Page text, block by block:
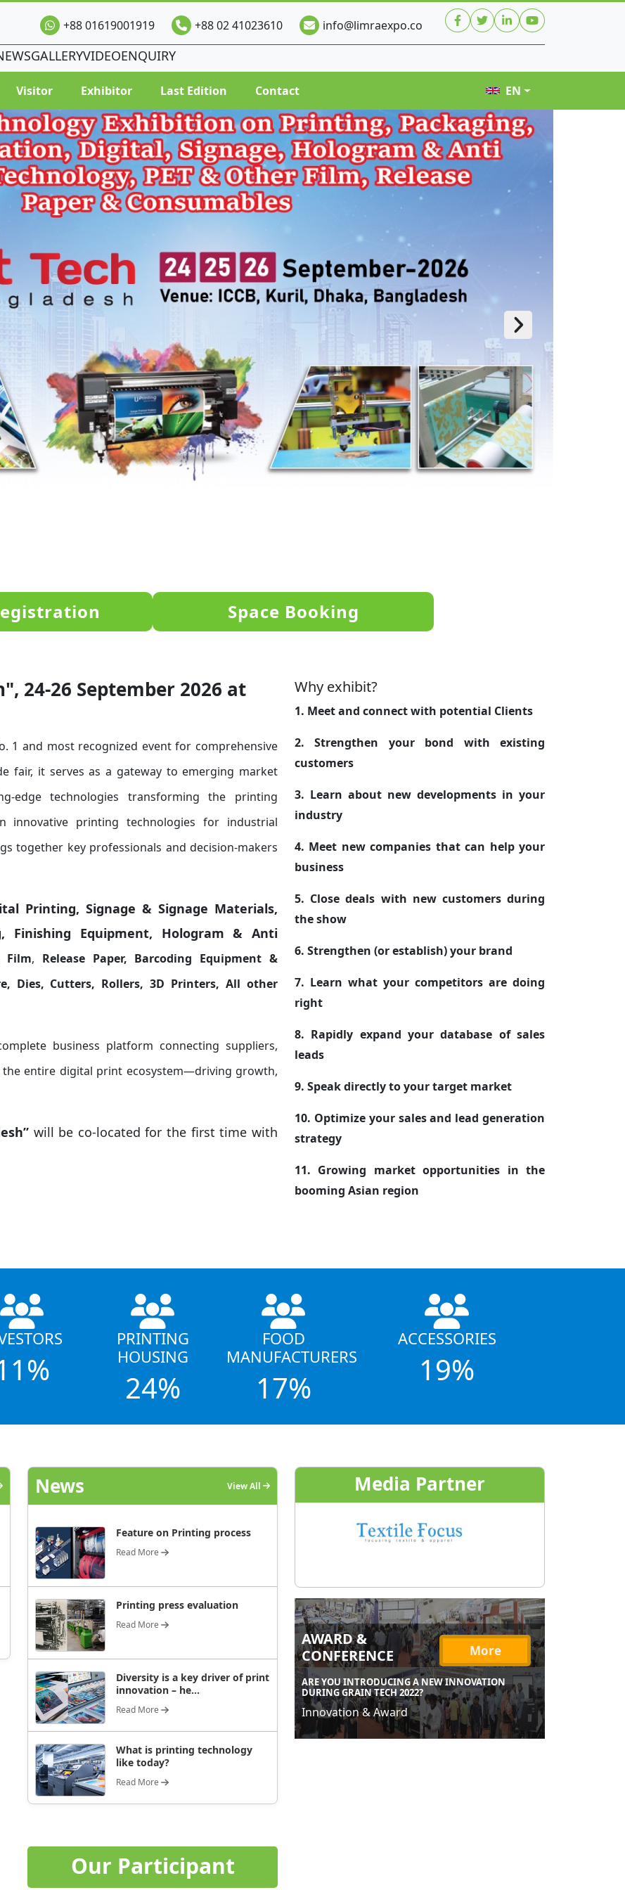
+88 01619001919 +88 02 41023610 info@limraexpo.co
GALLERYVIDEOENQUIRY
Visitor Exhibitor Last Edition Contact EN
Space Booking
24-26 September 2026 at
1 and most recognized event for comprehensive
fair, it serves as a gateway to emerging market
edge technologies transforming the printing
innovative printing technologies for industrial
together key professionals and decision-makers
Printing, Signage & Signage Materials,
Finishing Equipment, Hologram & Anti
Film, Release Paper, Barcoding Equipment &
Dies, Cutters, Rollers, 3D Printers, All other
business platform connecting suppliers,
entire digital print ecosystem—driving growth,
will be co-located for the first time with
Why exhibit?
1. Meet and connect with potential Clients
2. Strengthen your bond with existing
customers
3. Learn about new developments in your
industry
4. Meet new companies that can help your
business
5. Close deals with new customers during
the show
6. Strengthen (or establish) your brand
7. Learn what your competitors are doing
right
8. Rapidly expand your database of sales
leads
9. Speak directly to your target market
10. Optimize your sales and lead generation
strategy
11. Growing market opportunities in the
booming Asian region
PRINTING
HOUSING
24%
FOOD
MANUFACTURERS
17%
ACCESSORIES
19%
News View All
Feature on Printing process
Read More
Printing press evaluation
Read More
Diversity is a key driver of print
innovation – he...
Read More
What is printing technology
like today?
Read More
Media Partner
AWARD &
CONFERENCE
More
ARE YOU INTRODUCING A NEW INNOVATION
DURING GRAIN TECH 2022?
Innovation & Award
Our Participant